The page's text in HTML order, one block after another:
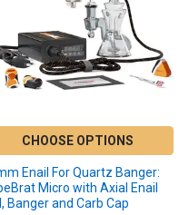
CHOOSE OPTIONS
Enail For Quartz Banger:
Micro with Axial Enail
Banger and Carb Cap